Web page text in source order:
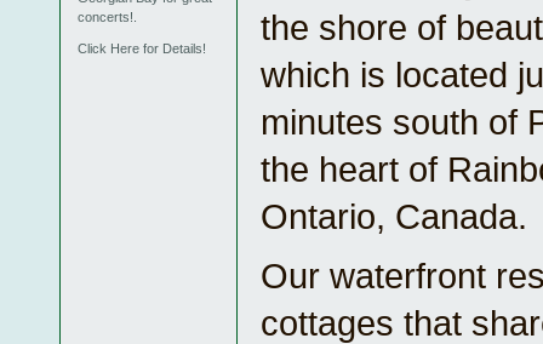
concerts!.
Click Here for Details!
the shore of
which is located
minutes south of
the heart of
Ontario, Canada.
Our waterfront
cottages that